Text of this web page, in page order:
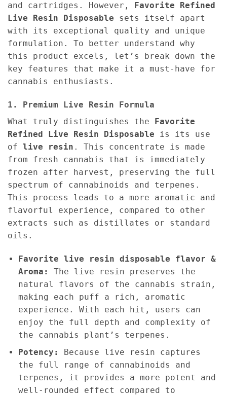
and cartridges. However, Favorite Refined
Live Resin Disposable sets itself apart
with its exceptional quality and unique
formulation. To better understand why
this product excels, let’s break down the
key features that make it a must-have for
cannabis enthusiasts.
1. Premium Live Resin Formula
What truly distinguishes the Favorite
Refined Live Resin Disposable is its use
of live resin . This concentrate is made
from fresh cannabis that is immediately
frozen after harvest, preserving the full
spectrum of cannabinoids and terpenes.
This process leads to a more aromatic and
flavorful experience, compared to other
extracts such as distillates or standard
oils.
Favorite live resin disposable flavor &
Aroma:
The live resin preserves the
natural flavors of the cannabis strain,
making each puff a rich, aromatic
experience. With each hit, users can
enjoy the full depth and complexity of
the cannabis plant’s terpenes.
Potency:
Because live resin captures
the full range of cannabinoids and
terpenes, it provides a more potent and
well-rounded effect compared to